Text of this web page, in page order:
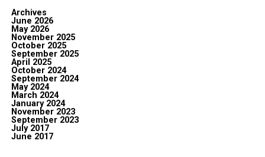
Archives
June 2026
May 2026
November 2025
October 2025
September 2025
April 2025
October 2024
September 2024
May 2024
March 2024
January 2024
November 2023
September 2023
July 2017
June 2017